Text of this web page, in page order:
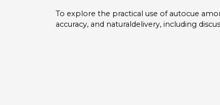
To explore the practical use of autocue
accuracy, and naturaldelivery, including